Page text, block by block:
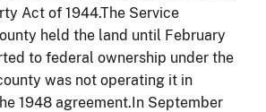
Act of 1944.The Service
held the land until February
to federal ownership under the
was not operating it in
1948 agreement.In September